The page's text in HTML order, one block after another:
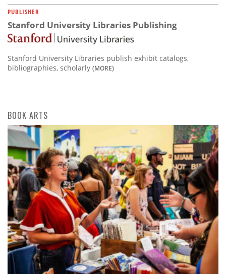
PUBLISHER
Stanford University Libraries Publishing
Stanford University Libraries publish exhibit catalogs,
bibliographies, scholarly (MORE)
BOOK ARTS